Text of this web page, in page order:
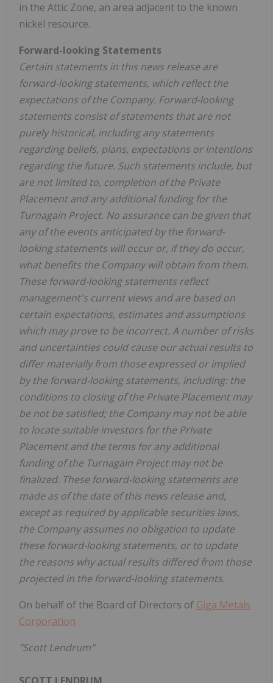
in the Attic Zone, an area adjacent to the known
nickel resource.
Forward-looking Statements
Certain statements in this news release are
forward-looking statements, which reflect the
expectations of the Company. Forward-looking
statements consist of statements that are not
purely historical, including any statements
regarding beliefs, plans, expectations or intentions
regarding the future. Such statements include, but
are not limited to, completion of the Private
Placement and any additional funding for the
Turnagain Project. No assurance can be given that
any of the events anticipated by the forward-
looking statements will occur or, if they do occur,
what benefits the Company will obtain from them.
These forward-looking statements reflect
management's current views and are based on
certain expectations, estimates and assumptions
which may prove to be incorrect. A number of risks
and uncertainties could cause our actual results to
differ materially from those expressed or implied
by the forward-looking statements, including: the
conditions to closing of the Private Placement may
be not be satisfied; the Company may not be able
to locate suitable investors for the Private
Placement and the terms for any additional
funding of the Turnagain Project may not be
finalized. These forward-looking statements are
made as of the date of this news release and,
except as required by applicable securities laws,
the Company assumes no obligation to update
these forward-looking statements, or to update
the reasons why actual results differed from those
projected in the forward-looking statements.
On behalf of the Board of Directors of Giga Metals
Corporation
"Scott Lendrum"